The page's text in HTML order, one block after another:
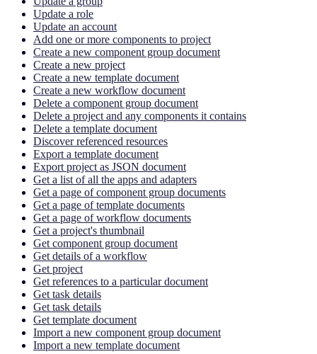
Update a role
Update an account
Add one or more components to project
Create a new component group document
Create a new project
Create a new template document
Create a new workflow document
Delete a component group document
Delete a project and any components it contains
Delete a template document
Discover referenced resources
Export a template document
Export project as JSON document
Get a list of all the apps and adapters
Get a page of component group documents
Get a page of template documents
Get a page of workflow documents
Get a project's thumbnail
Get component group document
Get details of a workflow
Get project
Get references to a particular document
Get task details
Get task details
Get template document
Import a new component group document
Import a new template document